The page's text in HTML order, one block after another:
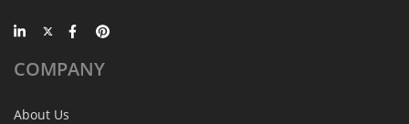
COMPANY
About Us